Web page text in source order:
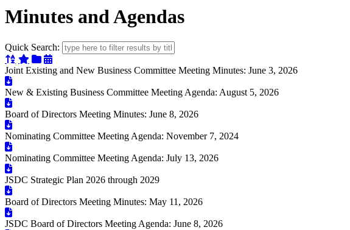
Minutes and Agendas
Quick Search:
Sort Alphabetically
Sort Featured
Sort Categorically
Sort Chronologically
Joint Existing and New Business Committee Meeting Minutes: June 3, 2026
New & Existing Business Committee Meeting Agenda: August 5, 2026
Board of Directors Meeting Minutes: June 8, 2026
Nominating Committee Meeting Agenda: November 7, 2024
Nominating Committee Meeting Agenda: July 13, 2026
JSDC Strategic Plan 2026 through 2029
Board of Directors Meeting Minutes: May 11, 2026
JSDC Board of Directors Meeting Agenda: June 8, 2026